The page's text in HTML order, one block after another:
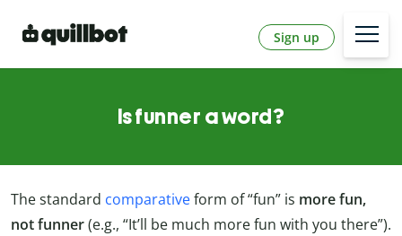
Sign up
Is funner a word?
The standard comparativeform of “fun” is more fun,
not funner(e.g., “It’ll be much more fun with you there”).